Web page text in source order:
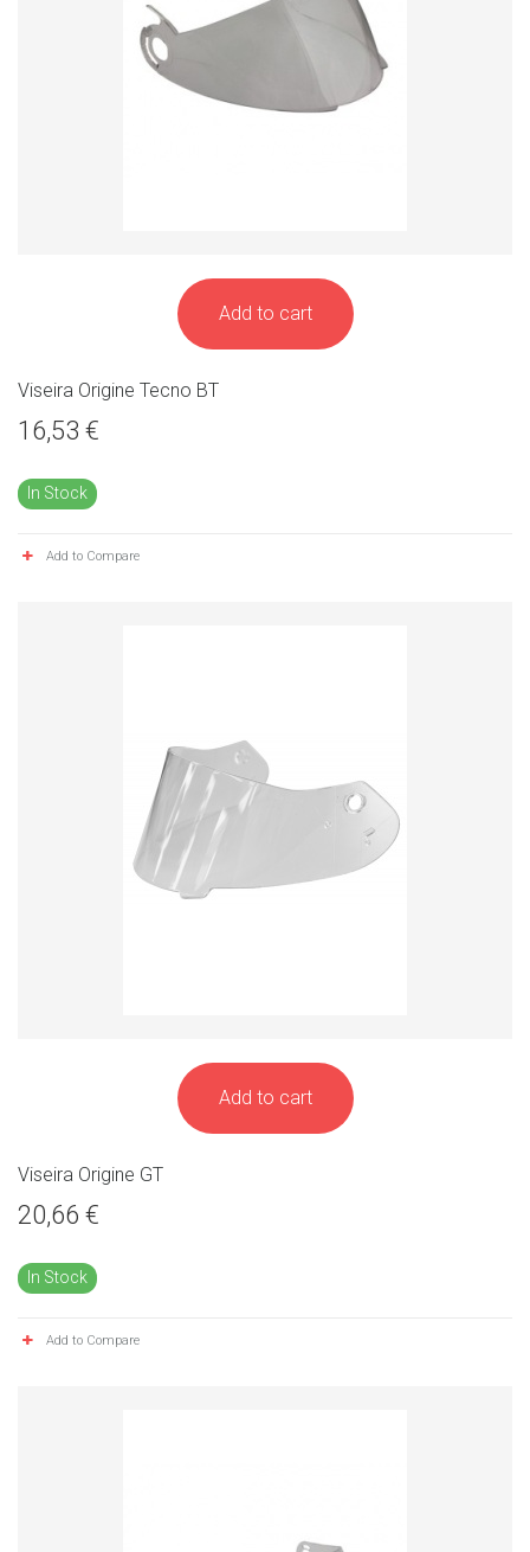
Add to cart
Viseira Origine Tecno BT
16,53 €
In Stock
Add to Compare
Add to cart
Viseira Origine GT
20,66 €
In Stock
Add to Compare